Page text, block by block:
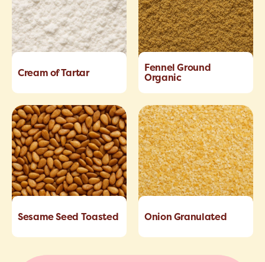
Cream of Tartar
Fennel Ground
Organic
Sesame Seed Toasted Onion Granulated